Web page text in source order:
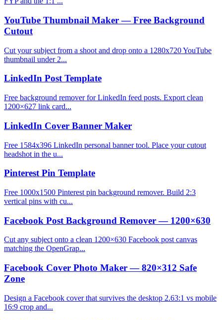
YouTube Thumbnail Maker — Free Background
Cutout
Cut your subject from a shoot and drop onto a 1280x720 YouTube
thumbnail under 2...
LinkedIn Post Template
Free background remover for LinkedIn feed posts. Export clean
1200×627 link card...
LinkedIn Cover Banner Maker
Free 1584x396 LinkedIn personal banner tool. Place your cutout
headshot in the u...
Pinterest Pin Template
Free 1000x1500 Pinterest pin background remover. Build 2:3
vertical pins with cu...
Facebook Post Background Remover — 1200×630
Cut any subject onto a clean 1200×630 Facebook post canvas
matching the OpenGrap...
Facebook Cover Photo Maker — 820×312 Safe
Zone
Design a Facebook cover that survives the desktop 2.63:1 vs mobile
16:9 crop and...